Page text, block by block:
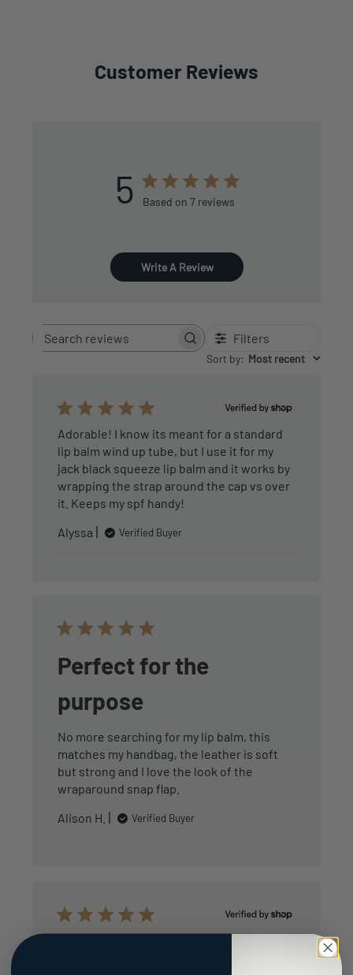
Customer Reviews
5 Based on 7 reviews
Write A Review
Search
Filters
Sort by: Most recent
Adorable! I know its meant for a standard
lip balm wind up tube, but I use it for my
jack black squeeze lip balm and it works by
wrapping the strap around the cap vs over
it. Keeps my spf handy!
Alyssa
Verified Buyer
Perfect for the
purpose
No more searching for my lip balm, this
matches my handbag, the leather is soft
but strong and I love the look of the
wraparound snap flap.
Alison H.
Verified Buyer